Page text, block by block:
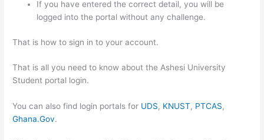
If you have entered the correct detail, you will be
logged into the portal without any challenge.
That is how to sign in to your account.
That is all you need to know about the Ashesi University
Student portal login.
You can also find login portals for UDS, KNUST, PTCAS,
Ghana.Gov.